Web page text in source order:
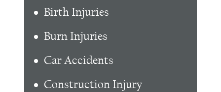
Birth Injuries
Burn Injuries
Car Accidents
Construction Injury